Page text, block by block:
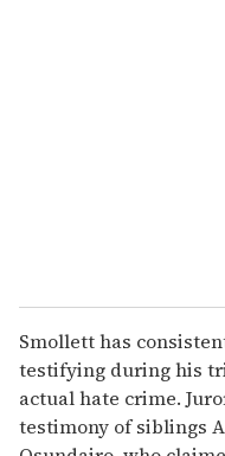
Smollett has
testifying during his
actual hate crime.
testimony of siblings